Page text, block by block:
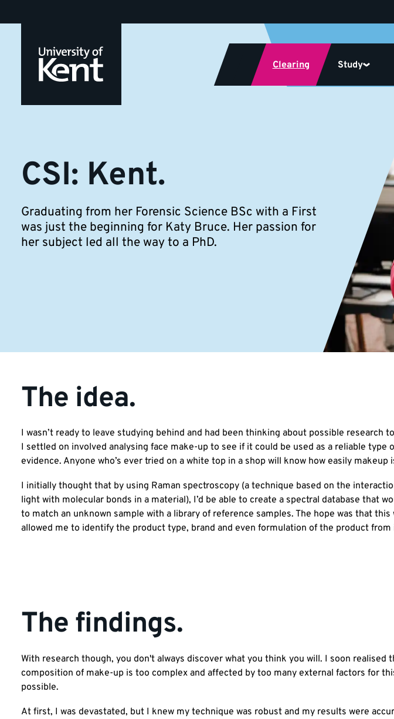
to
Clearing Study
CSI:
Kent
CSI: Kent.
Graduating from her Forensic Science BSc with a First
was just the beginning for Katy Bruce. Her passion for
her subject led all the way to a PhD.
The idea.
I wasn’t ready to leave studying behind and had been thinking about possible research
I settled on involved analysing face make-up to see if it could be used as a reliable type
evidence. Anyone who’s ever tried on a white top in a shop will know how easily makeup
I initially thought that by using Raman spectroscopy (a technique based on the
light with molecular bonds in a material), I’d be able to create a spectral database that
to match an unknown sample with a library of reference samples. The hope was that this
allowed me to identify the product type, brand and even formulation of the product from
The findings.
With research though, you don't always discover what you think you will. I soon realised
composition of make-up is too complex and affected by too many external factors for
possible.
At first, I was devastated, but I knew my technique was robust and my results were